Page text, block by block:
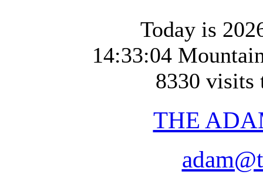
Today is
14:33:04
8330 visits
THE